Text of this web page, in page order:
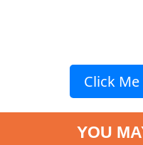
Click
YOU